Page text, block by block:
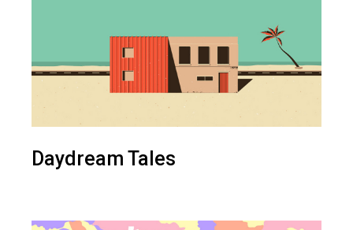
Daydream Tales